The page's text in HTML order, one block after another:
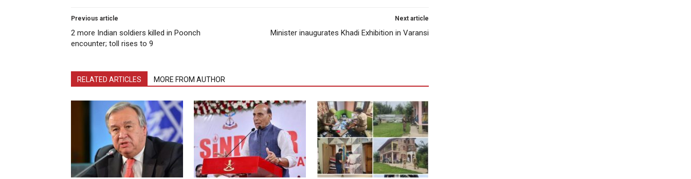
Previous article
2 more Indian soldiers killed in Poonch
encounter; toll rises to 9
Next article
Minister inaugurates Khadi Exhibition in Varansi
RELATED ARTICLES MORE FROM AUTHOR